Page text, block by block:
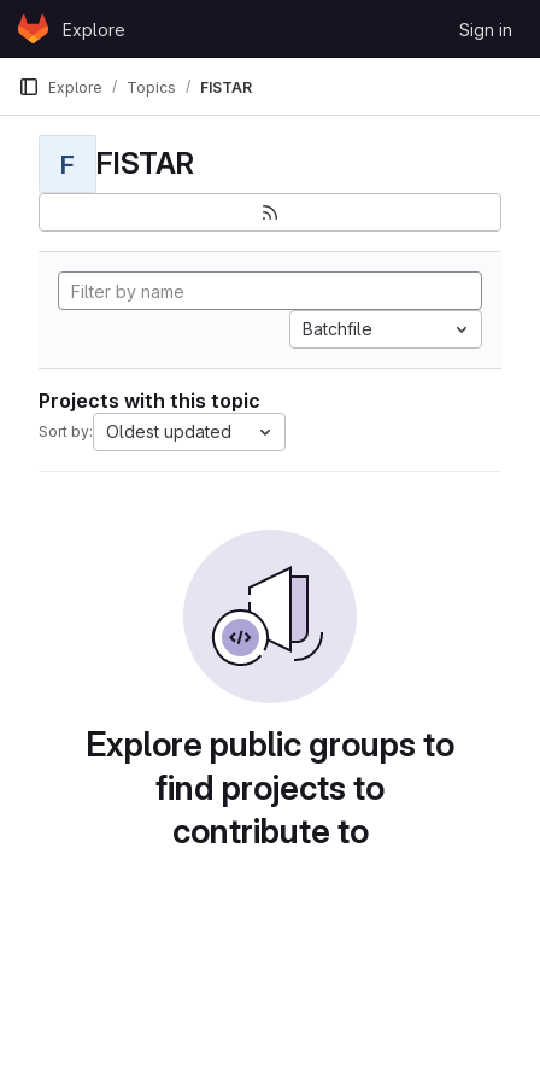
Skip to content
GitLabExplore Sign in
Explore Topics FISTAR
F FISTAR
Batchfile
Projects with this topic
Sort by: Oldest updated
Explore public groups to
find projects to
contribute to